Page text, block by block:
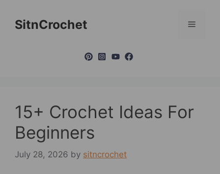
contentSitnCrochet Menu
15+ Crochet Ideas For
Beginners
July 28, 2026 by sitncrochet